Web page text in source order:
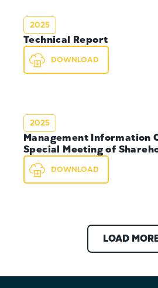
2025
Technical Report
DOWNLOAD
2025
Management Information
Special Meeting of
DOWNLOAD
LOAD